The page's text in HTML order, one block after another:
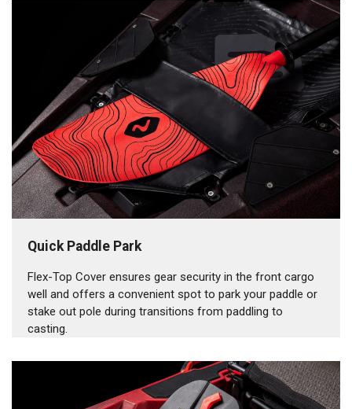
Quick Paddle Park
Flex-Top Cover ensures gear security in the front cargo
well and offers a convenient spot to park your paddle or
stake out pole during transitions from paddling to
casting.